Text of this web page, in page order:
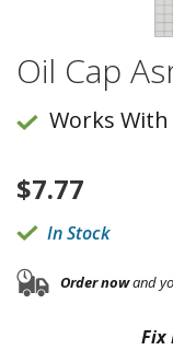
Oil Cap
Works With
$7.77
In Stock
Order nowand
Fix